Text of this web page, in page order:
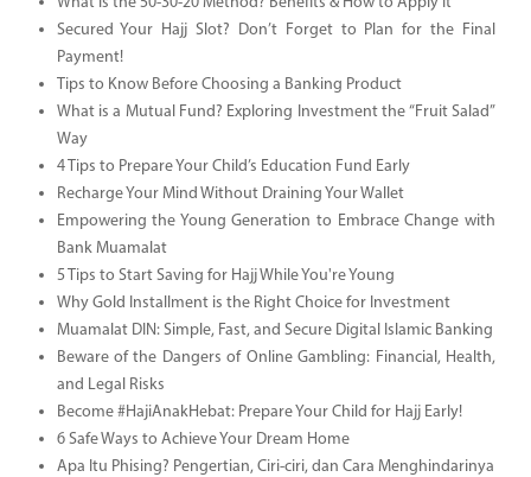
Secured Your Hajj Slot? Don’t Forget to Plan for the Final
Payment!
Tips to Know Before Choosing a Banking Product
What is a Mutual Fund? Exploring Investment the “Fruit Salad”
Way
4 Tips to Prepare Your Child’s Education Fund Early
Recharge Your Mind Without Draining Your Wallet
Empowering the Young Generation to Embrace Change with
Bank Muamalat
5 Tips to Start Saving for Hajj While You're Young
Why Gold Installment is the Right Choice for Investment
Muamalat DIN: Simple, Fast, and Secure Digital Islamic Banking
Beware of the Dangers of Online Gambling: Financial, Health,
and Legal Risks
Become #HajiAnakHebat: Prepare Your Child for Hajj Early!
6 Safe Ways to Achieve Your Dream Home
Apa Itu Phising? Pengertian, Ciri-ciri, dan Cara Menghindarinya